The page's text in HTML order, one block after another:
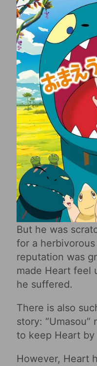
But he was
for a
reputation was
made Heart feel
he suffered.
There is also
story:
to keep Heart by
However, Heart